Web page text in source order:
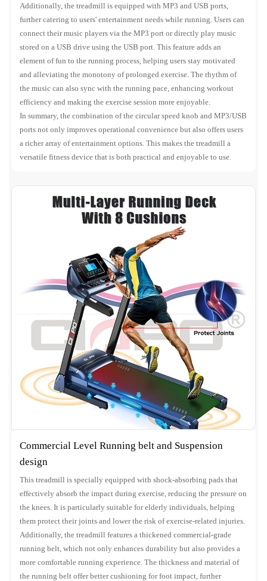
Additionally, the treadmill is equipped with MP3 and USB ports,
further catering to users' entertainment needs while running. Users can
connect their music players via the MP3 port or directly play music
stored on a USB drive using the USB port. This feature adds an
element of fun to the running process, helping users stay motivated
and alleviating the monotony of prolonged exercise. The rhythm of
the music can also sync with the running pace, enhancing workout
efficiency and making the exercise session more enjoyable.
In summary, the combination of the circular speed knob and MP3/USB
ports not only improves operational convenience but also offers users
a richer array of entertainment options. This makes the treadmill a
versatile fitness device that is both practical and enjoyable to use.
Commercial Level Running belt and Suspension
design
This treadmill is specially equipped with shock-absorbing pads that
effectively absorb the impact during exercise, reducing the pressure on
the knees. It is particularly suitable for elderly individuals, helping
them protect their joints and lower the risk of exercise-related injuries.
Additionally, the treadmill features a thickened commercial-grade
running belt, which not only enhances durability but also provides a
more comfortable running experience. The thickness and material of
the running belt offer better cushioning for foot impact, further